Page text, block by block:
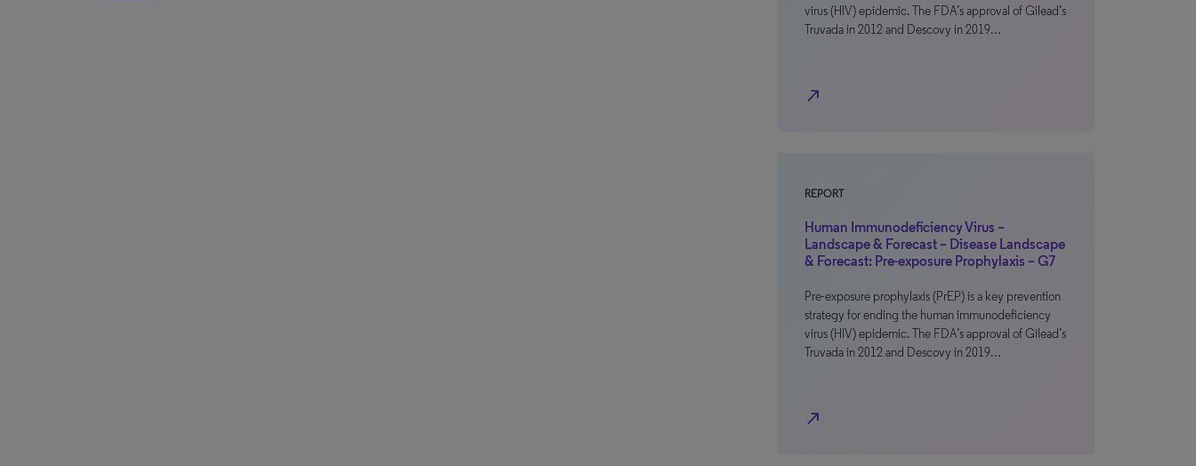
virus (HIV) epidemic. The FDA’s approval of Gilead’s
Truvada in 2012 and Descovy in 2019…
north_east
REPORT
Human Immunodeficiency Virus –
Landscape & Forecast – Disease Landscape
& Forecast: Pre-exposure Prophylaxis – G7
Pre-exposure prophylaxis (PrEP) is a key prevention
strategy for ending the human immunodeficiency
virus (HIV) epidemic. The FDA’s approval of Gilead’s
Truvada in 2012 and Descovy in 2019…
north_east